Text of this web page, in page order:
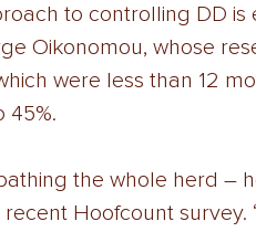
to controlling DD
Oikonomou, whose
were less than 12
45%.
the whole herd –
Hoofcount survey.